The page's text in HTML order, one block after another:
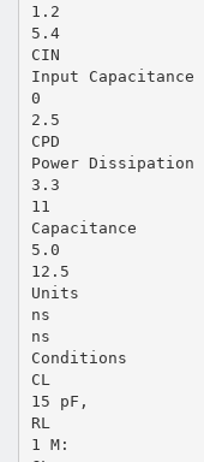
1.2
5.4
CIN
Input Capacitance
0
2.5
CPD
Power Dissipation
3.3
11
Capacitance
5.0
12.5
Units
ns
ns
Conditions
CL
15 pF,
RL
1 M: